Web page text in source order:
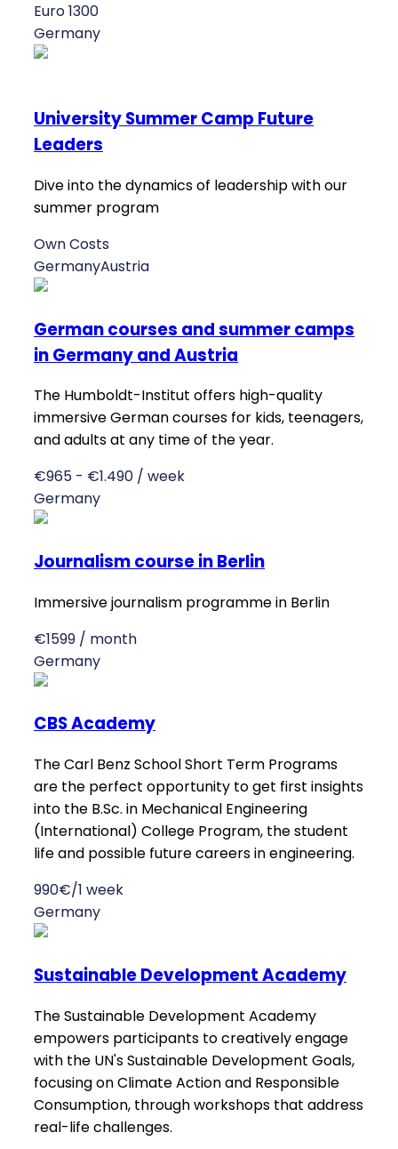
Euro 1300
Germany
University Summer Camp Future
Leaders
Dive into the dynamics of leadership with our
summer program
Own Costs
GermanyAustria
German courses and summer camps
in Germany and Austria
The Humboldt-Institut offers high-quality
immersive German courses for kids, teenagers,
and adults at any time of the year.
€965 - €1.490 / week
Germany
Journalism course in Berlin
Immersive journalism programme in Berlin
€1599 / month
Germany
CBS Academy
The Carl Benz School Short Term Programs
are the perfect opportunity to get first insights
into the B.Sc. in Mechanical Engineering
(International) College Program, the student
life and possible future careers in engineering.
990€/1 week
Germany
Sustainable Development Academy
The Sustainable Development Academy
empowers participants to creatively engage
with the UN's Sustainable Development Goals,
focusing on Climate Action and Responsible
Consumption, through workshops that address
real-life challenges.